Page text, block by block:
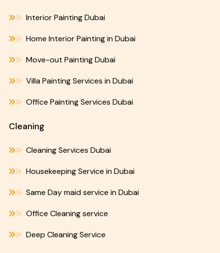
Interior Painting Dubai
Home Interior Painting in Dubai
Move-out Painting Dubai
Villa Painting Services in Dubai
Office Painting Services Dubai
Cleaning
Cleaning Services Dubai
Housekeeping Service in Dubai
Same Day maid service in Dubai
Office Cleaning service
Deep Cleaning Service